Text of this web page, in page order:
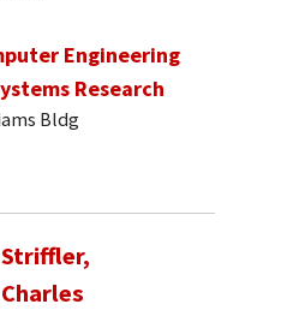
Engineering
Research
Bldg
Striffler,
Charles